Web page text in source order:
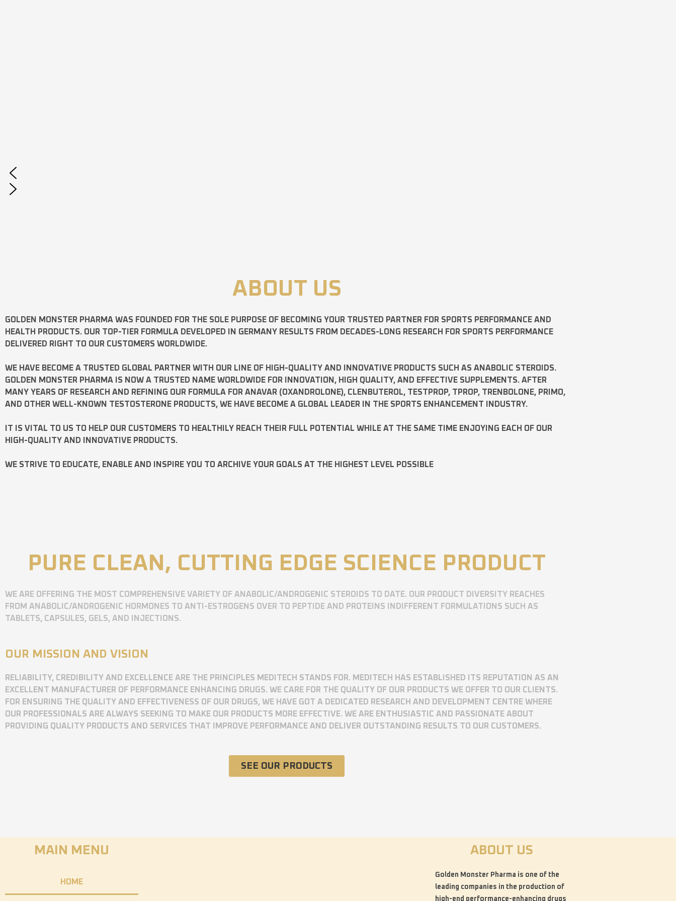
ABOUT US
GOLDEN MONSTER PHARMA WAS FOUNDED FOR THE SOLE PURPOSE OF BECOMING YOUR TRUSTED PARTNER FOR SPORTS PERFORMANCE AND
HEALTH PRODUCTS. OUR TOP-TIER FORMULA DEVELOPED IN GERMANY RESULTS FROM DECADES-LONG RESEARCH FOR SPORTS PERFORMANCE
DELIVERED RIGHT TO OUR CUSTOMERS WORLDWIDE.
WE HAVE BECOME A TRUSTED GLOBAL PARTNER WITH OUR LINE OF HIGH-QUALITY AND INNOVATIVE PRODUCTS SUCH AS ANABOLIC STEROIDS.
GOLDEN MONSTER PHARMA IS NOW A TRUSTED NAME WORLDWIDE FOR INNOVATION, HIGH QUALITY, AND EFFECTIVE SUPPLEMENTS. AFTER
MANY YEARS OF RESEARCH AND REFINING OUR FORMULA FOR ANAVAR (OXANDROLONE), CLENBUTEROL, TESTPROP, TPROP, TRENBOLONE, PRIMO,
AND OTHER WELL-KNOWN TESTOSTERONE PRODUCTS, WE HAVE BECOME A GLOBAL LEADER IN THE SPORTS ENHANCEMENT INDUSTRY.
IT IS VITAL TO US TO HELP OUR CUSTOMERS TO HEALTHILY REACH THEIR FULL POTENTIAL WHILE AT THE SAME TIME ENJOYING EACH OF OUR
HIGH-QUALITY AND INNOVATIVE PRODUCTS.
WE STRIVE TO EDUCATE, ENABLE AND INSPIRE YOU TO ARCHIVE YOUR GOALS AT THE HIGHEST LEVEL POSSIBLE
PURE CLEAN, CUTTING EDGE SCIENCE PRODUCT
WE ARE OFFERING THE MOST COMPREHENSIVE VARIETY OF ANABOLIC/ANDROGENIC STEROIDS TO DATE. OUR PRODUCT DIVERSITY REACHES
FROM ANABOLIC/ANDROGENIC HORMONES TO ANTI-ESTROGENS OVER TO PEPTIDE AND PROTEINS INDIFFERENT FORMULATIONS SUCH AS
TABLETS, CAPSULES, GELS, AND INJECTIONS.
OUR MISSION AND VISION
RELIABILITY, CREDIBILITY AND EXCELLENCE ARE THE PRINCIPLES MEDITECH STANDS FOR. MEDITECH HAS ESTABLISHED ITS REPUTATION AS AN
EXCELLENT MANUFACTURER OF PERFORMANCE ENHANCING DRUGS. WE CARE FOR THE QUALITY OF OUR PRODUCTS WE OFFER TO OUR CLIENTS.
FOR ENSURING THE QUALITY AND EFFECTIVENESS OF OUR DRUGS, WE HAVE GOT A DEDICATED RESEARCH AND DEVELOPMENT CENTRE WHERE
OUR PROFESSIONALS ARE ALWAYS SEEKING TO MAKE OUR PRODUCTS MORE EFFECTIVE. WE ARE ENTHUSIASTIC AND PASSIONATE ABOUT
PROVIDING QUALITY PRODUCTS AND SERVICES THAT IMPROVE PERFORMANCE AND DELIVER OUTSTANDING RESULTS TO OUR CUSTOMERS.
SEE OUR PRODUCTS
MAIN MENU
HOME
ABOUT US
Golden Monster Pharma is one of the
leading companies in the production of
high-end performance-enhancing drugs